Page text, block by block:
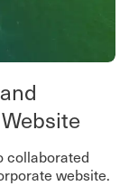
website.